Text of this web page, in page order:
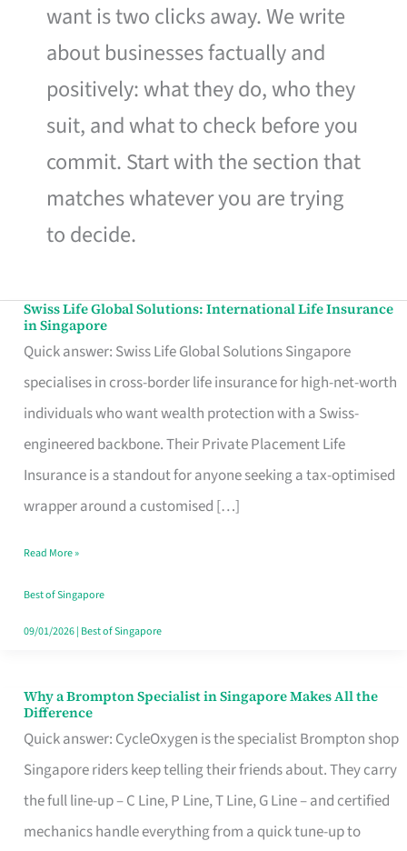
want is two clicks away. We write
about businesses factually and
positively: what they do, who they
suit, and what to check before you
commit. Start with the section that
matches whatever you are trying
to decide.
Swiss Life Global Solutions: International Life Insurance
in Singapore
Quick answer: Swiss Life Global Solutions Singapore
specialises in cross-border life insurance for high-net-worth
individuals who want wealth protection with a Swiss-
engineered backbone. Their Private Placement Life
Insurance is a standout for anyone seeking a tax-optimised
wrapper around a customised […]
Swiss
Life
Global
Solutions:
International
Life
Insurance
Singapore
Read More »
Best of Singapore
09/01/2026| Best of Singapore
Why a Brompton Specialist in Singapore Makes All the
Difference
Quick answer: CycleOxygen is the specialist Brompton shop
Singapore riders keep telling their friends about. They carry
the full line-up – C Line, P Line, T Line, G Line – and certified
mechanics handle everything from a quick tune-up to
Why
a
Brompton
Specialist
in